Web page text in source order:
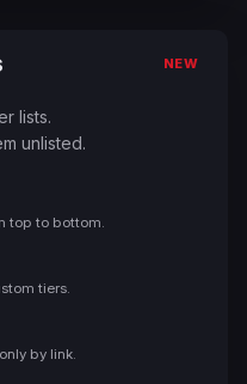
NEW
lists.
unlisted.
top to bottom.
tiers.
by link.